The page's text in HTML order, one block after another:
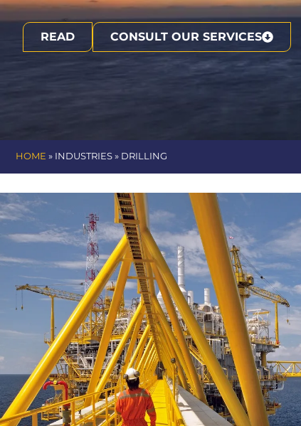
READ CONSULT OUR SERVICES
HOME » INDUSTRIES » DRILLING